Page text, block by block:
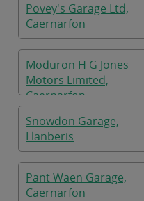
Povey's Garage Ltd,
Caernarfon
Moduron H G Jones
Motors Limited,
Caernarfon
Snowdon Garage,
Llanberis
Pant Waen Garage,
Caernarfon